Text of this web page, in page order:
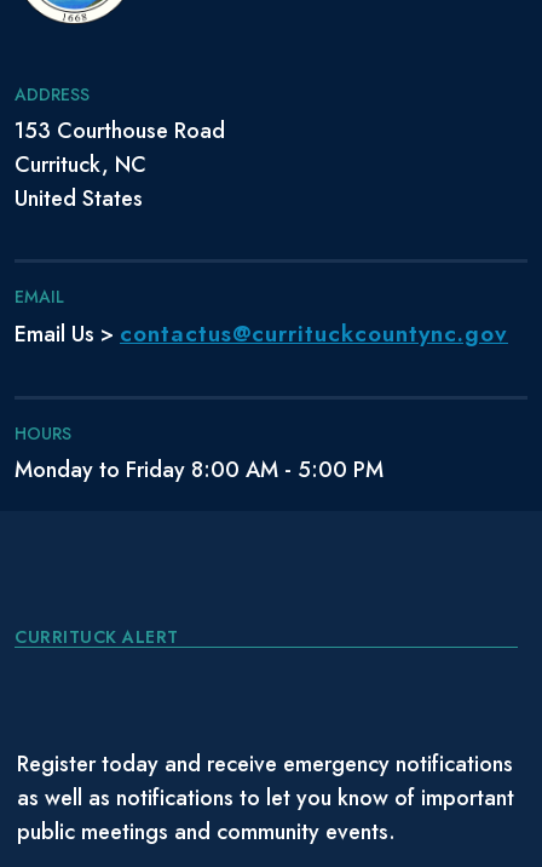
ADDRESS
153 Courthouse Road
Currituck, NC
United States
EMAIL
Email Us > contactus@currituckcountync.gov
HOURS
Monday to Friday 8:00 AM - 5:00 PM
CURRITUCK ALERT
Register today and receive emergency notifications
as well as notifications to let you know of important
public meetings and community events.